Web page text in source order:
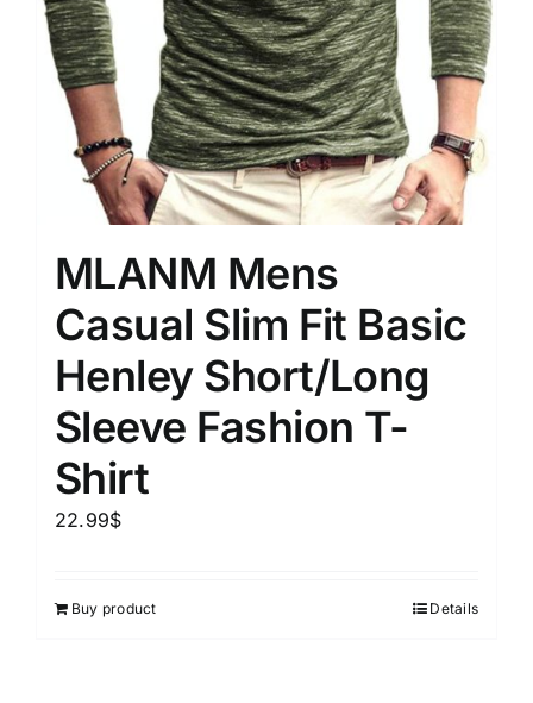
MLANM Mens
Casual Slim Fit Basic
Henley Short/Long
Sleeve Fashion T-
Shirt
22.99$
Buy product Details